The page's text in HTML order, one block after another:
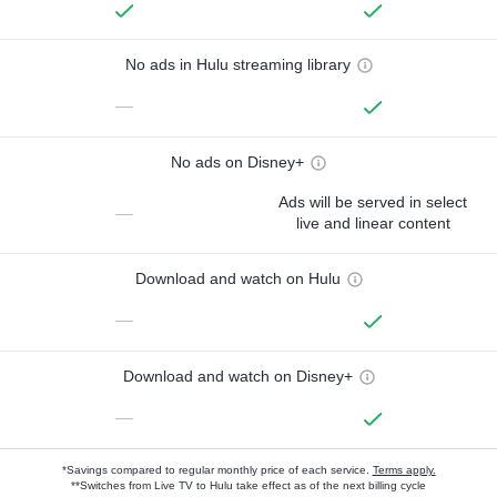
No ads in Hulu streaming library
—
No ads on Disney+
—
Ads will be served in select
live and linear content
Download and watch on Hulu
—
Download and watch on Disney+
—
*Savings compared to regular monthly price of each service. Terms apply.
**Switches from Live TV to Hulu take effect as of the next billing cycle